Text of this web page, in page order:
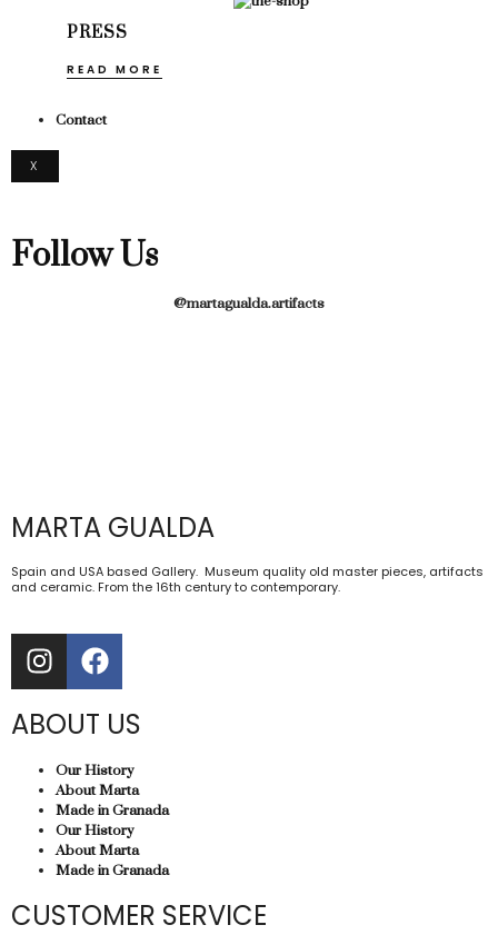
PRESS
READ MORE
Contact
X
Follow Us
@martagualda.artifacts
MARTA GUALDA
Spain and USA based Gallery. Museum quality old master pieces, artifacts
and ceramic. From the 16th century to contemporary.
ABOUT US
Our History
About Marta
Made in Granada
Our History
About Marta
Made in Granada
CUSTOMER SERVICE